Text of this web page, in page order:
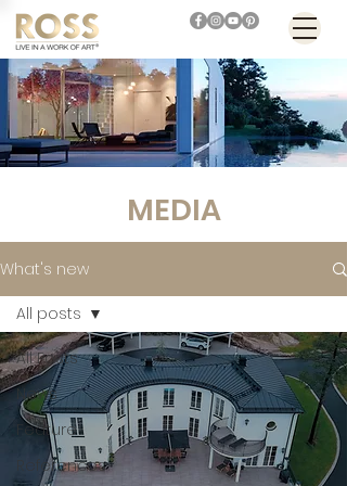
MEDIA
What's new
All Posts
News
Feature
References
All posts